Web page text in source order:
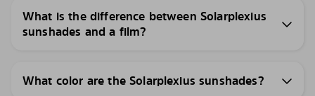
What is the difference between Solarplexius
sunshades and a film?
What color are the Solarplexius sunshades?